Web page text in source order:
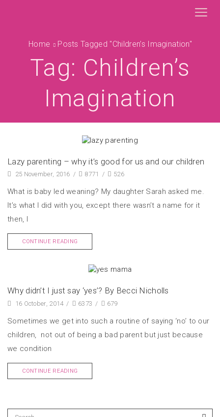
Home Posts Tagged "children’s Imagination"
Tag: Children’s
Imagination
Lazy parenting – why it’s good for us and our children
25 November, 2016 / 8771 / 526
What is baby led weaning? My daughter Sarah asked me.
It’s what I did with you, except there wasn’t a name for it
then, I
CONTINUE READING
Why didn’t I just say ‘yes’? By Becci Nicholls
16 October, 2014 / 6373 / 679
Sometimes we get into such a routine of saying ‘no’ to our
children, not out of being a bad parent but just because
we condition
CONTINUE READING